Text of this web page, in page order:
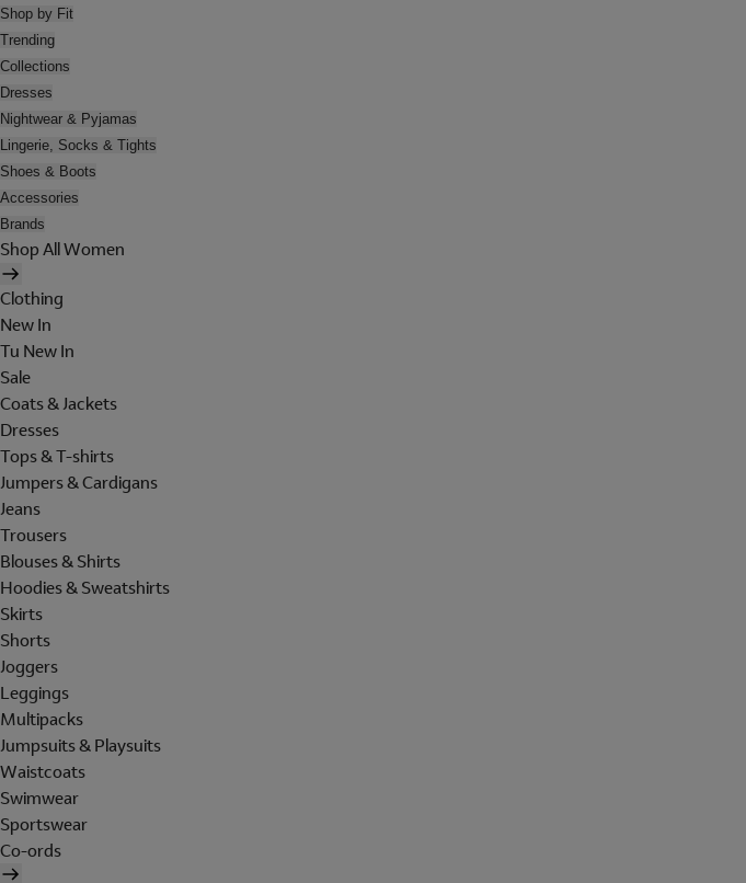
Shop by Fit
Trending
Collections
Dresses
Nightwear & Pyjamas
Lingerie, Socks & Tights
Shoes & Boots
Accessories
Brands
Shop All Women
Clothing
New In
Tu New In
Sale
Coats & Jackets
Dresses
Tops & T-shirts
Jumpers & Cardigans
Jeans
Trousers
Blouses & Shirts
Hoodies & Sweatshirts
Skirts
Shorts
Joggers
Leggings
Multipacks
Jumpsuits & Playsuits
Waistcoats
Swimwear
Sportswear
Co-ords